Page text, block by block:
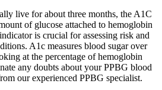
live for about three months, the A1C
of glucose attached to hemoglobin
is crucial for assessing risk and
A1c measures blood sugar over
at the percentage of hemoglobin
any doubts about your PPBG blood
our experienced PPBG specialist.